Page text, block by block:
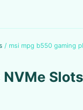
/ msi mpg b550 gaming
NVMe